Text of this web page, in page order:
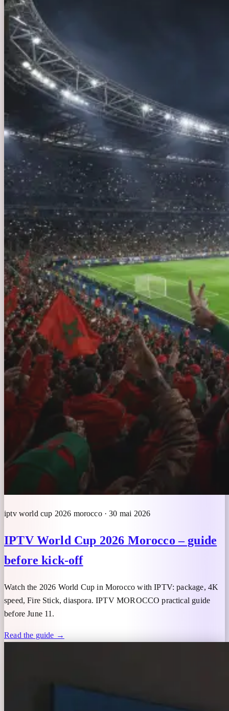
iptv world cup 2026 morocco · 30 mai 2026
IPTV World Cup 2026 Morocco – guide
before kick-off
Watch the 2026 World Cup in Morocco with IPTV: package, 4K
speed, Fire Stick, diaspora. IPTV MOROCCO practical guide
before June 11.
Read the guide →